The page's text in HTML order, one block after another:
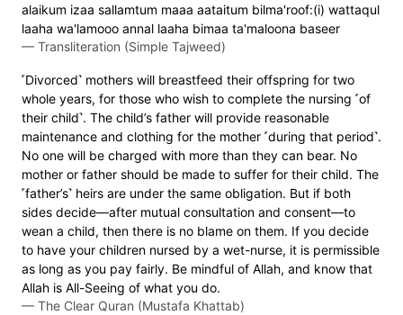
alaikum izaa sallamtum maaa aataitum bilma'roof:(i) wattaqul
laaha wa'lamooo annal laaha bimaa ta'maloona baseer
— Transliteration (Simple Tajweed)
˹Divorced˺ mothers will breastfeed their offspring for two
whole years, for those who wish to complete the nursing ˹of
their child˺. The child’s father will provide reasonable
maintenance and clothing for the mother ˹during that period˺.
No one will be charged with more than they can bear. No
mother or father should be made to suffer for their child. The
˹father’s˺ heirs are under the same obligation. But if both
sides decide—after mutual consultation and consent—to
wean a child, then there is no blame on them. If you decide
to have your children nursed by a wet-nurse, it is permissible
as long as you pay fairly. Be mindful of Allah, and know that
Allah is All-Seeing of what you do.
— The Clear Quran (Mustafa Khattab)